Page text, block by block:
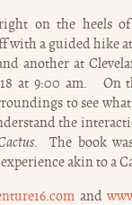
on the heels
with a guided hike
another at
at 9:00 am. On
to see
the
. The book
akin to a
and